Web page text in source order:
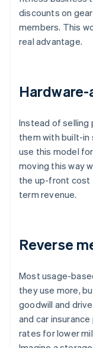
discounts on
members. This
real advantage.
Hardware-
Instead of selling
them with built-in
use this model
moving this way
the up-front cost
term revenue.
Reverse
Most usage-
they use more,
goodwill and
and car
rates for lower